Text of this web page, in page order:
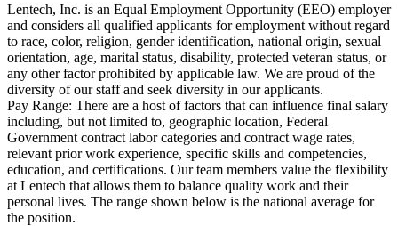
Lentech, Inc. is an Equal Employment Opportunity (EEO) employer
and considers all qualified applicants for employment without regard
to race, color, religion, gender identification, national origin, sexual
orientation, age, marital status, disability, protected veteran status, or
any other factor prohibited by applicable law. We are proud of the
diversity of our staff and seek diversity in our applicants.
Pay Range: There are a host of factors that can influence final salary
including, but not limited to, geographic location, Federal
Government contract labor categories and contract wage rates,
relevant prior work experience, specific skills and competencies,
education, and certifications. Our team members value the flexibility
at Lentech that allows them to balance quality work and their
personal lives. The range shown below is the national average for
the position.